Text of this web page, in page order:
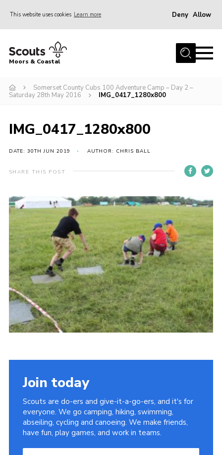
This website uses cookies Learn more Deny Allow
Home
Join
Events
Adult Support
Somerset Scouts
Vacancies
National Website
Cookies
Group Finder
Moors & Coastal
Somerset County Cubs 100 Adventure Camp – Day 2 –
Saturday 28th May 2016
IMG_0417_1280x800
IMG_0417_1280x800
DATE: 30TH JUN 2019 AUTHOR: CHRIS BALL
SHARE THIS POST
Join today
Scouts are do-ers and give-it-a-go-ers, and it's for
everyone. We go camping, hiking, swimming,
abseiling, cycling and canoeing. We make friends,
have fun, play games, and work in teams.